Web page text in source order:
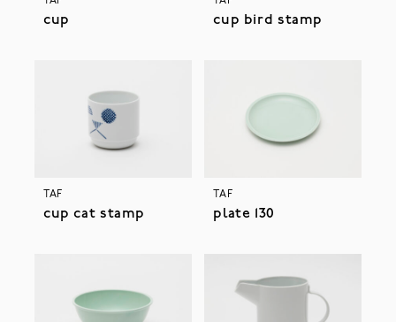
cup cup bird stamp
TAF
cup cat stamp
TAF
plate 130